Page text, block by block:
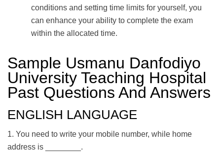
conditions and setting time limits for yourself, you
can enhance your ability to complete the exam
within the allocated time.
Sample Usmanu Danfodiyo
University Teaching Hospital
Past Questions And Answers
ENGLISH LANGUAGE
1. You need to write your mobile number, while home
address is ________.